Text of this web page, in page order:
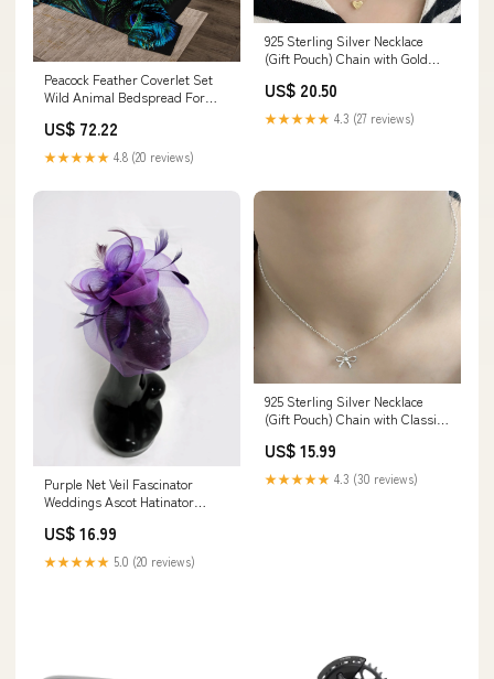
Peacock Feather Coverlet Set
Wild Animal Bedspread For
Model:CXN3926
US$ 72.22
★★★★★ 4.8 (20 reviews)
925 Sterling Silver Necklace
(Gift Pouch) Chain with Gold
nude_and_green
US$ 20.50
★★★★★ 4.3 (27 reviews)
Purple Net Veil Fascinator
Weddings Ascot Hatinator
US$ 16.99
★★★★★ 5.0 (20 reviews)
925 Sterling Silver Necklace
(Gift Pouch) Chain with Classic
navy_and_pink
US$ 15.99
★★★★★ 4.3 (30 reviews)